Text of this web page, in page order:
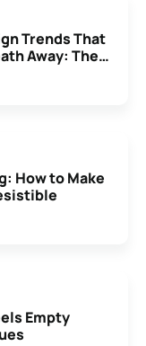
Trends That
Away: The
For
How to Make
Empty